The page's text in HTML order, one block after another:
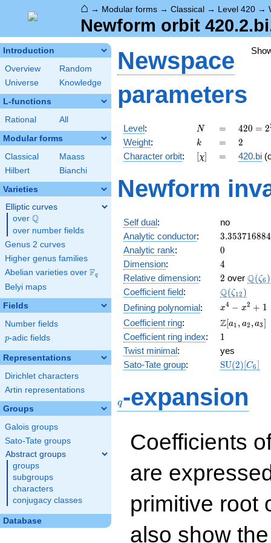
⌂ → Modular forms → Classical → Level 420 →
Newform orbit
Introduction
Overview
Random
Universe
Knowledge
L-functions
Rational All
Modular forms
Classical
Maass
Hilbert
Bianchi
Varieties
Elliptic curves
over \Q
Q
over number fields
Genus 2 curves
Higher genus families
Abelian varieties over \F_{q}
Fq
Belyi maps
Fields
Number fields
p
p-adic fields
Representations
Dirichlet characters
Artin representations
Groups
Galois groups
Sato-Tate groups
Abstract groups
groups
subgroups
characters
conjugacy classes
Database
Newspace
parameters
Level: N
N =
=
420 =
2^{2}
\cdot
3
5
\cdot
420 = 2
Weight: k
k =
= 2
2
Character orbit: [\chi]
[χ] =
= 420.bi
Newform
Self dual:
no
Analytic conductor: 3.353716884
Analytic rank: 0
0
Dimension: 4
4
Relative dimension: 2
2 over Q(ζ6 )
Coefficient field: Q(ζ12 )
Defining polynomial:
x^{4}
x^{2}
+ 1
x4 − x2 + 1
Coefficient ring:
\Z[a_1,
a_2,
a_3]
Z[a1 , a2 ,a3]
Coefficient ring index: 11
Twist minimal:
yes
Sato-Tate group: SU(2)[C6]
q-expansion
Coefficients
are
primitive root
also show